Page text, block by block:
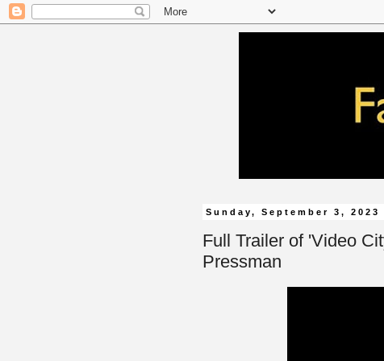
Sunday, September 3, 2023
Full Trailer of 'Video
Pressman